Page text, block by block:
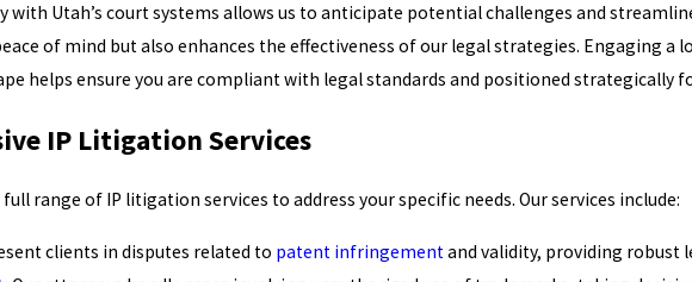
with Utah’s court systems allows us to anticipate potential challenges and
of mind but also enhances the effectiveness of our legal strategies. Engaging
helps ensure you are compliant with legal standards and positioned strategically
IP Litigation Services
full range of IP litigation services to address your specific needs. Our services include:
clients in disputes related to patent infringement and validity, providing robust